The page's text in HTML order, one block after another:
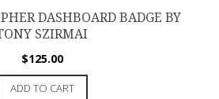
DASHBOARD BADGE BY
SZIRMAI
$125.00
ADD TO CART